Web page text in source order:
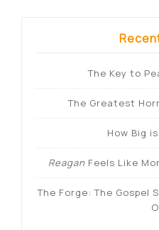
The Key to
The Greatest
How Big
Reagan Feels Like
The Forge: The Gospel